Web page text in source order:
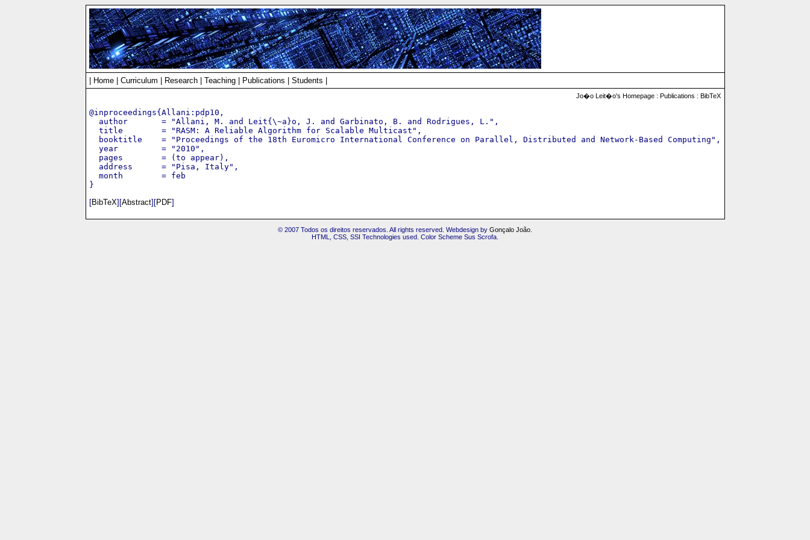
Home| Curriculum Research| Teaching| Publications Students
Jo�o Leit�o's Homepage :Publications :BibTeX
@inproceedings{Allani:pdp10,
  author       = "Allani, M. and Leit{\~a}o, J. and Garbinato, B. and Rodrigues, L.",
  title        = "RASM: A Reliable Algorithm for Scalable Multicast",
  booktitle    = "Proceedings of the 18th Euromicro International Conference on Parallel, Distributed and Network-Based Computing",
  year         = "2010",
  pages        = (to appear),
  address      = "Pisa, Italy",
  month        = feb
[BibTeX][Abstract][PDF]
© 2007 Todos os direitos reservados. All rights reserved. Webdesign by Gonçalo João
HTML, CSS, SSI Technologies used. Color Scheme Sus Scrofa.